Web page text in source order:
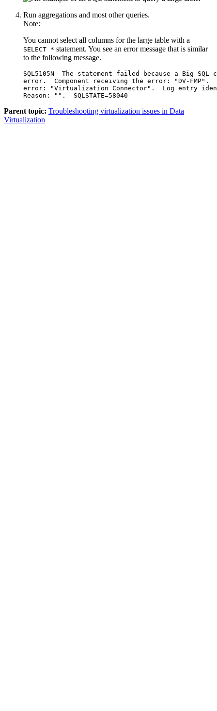
Run aggregations and most other queries.
Note:
You cannot select all columns for the large table with a
SELECT * statement. You see an error message that is similar
to the following message.
SQL5105N  The statement failed because a Big SQL
error.  Component receiving the error: "DV-FMP".
error: "Virtualization Connector".  Log entry
Parent topic: Troubleshooting virtualization issues in Data
Virtualization